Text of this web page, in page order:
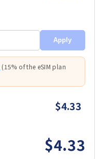
Apply
(15% of the eSIM plan
$4.33
$4.33